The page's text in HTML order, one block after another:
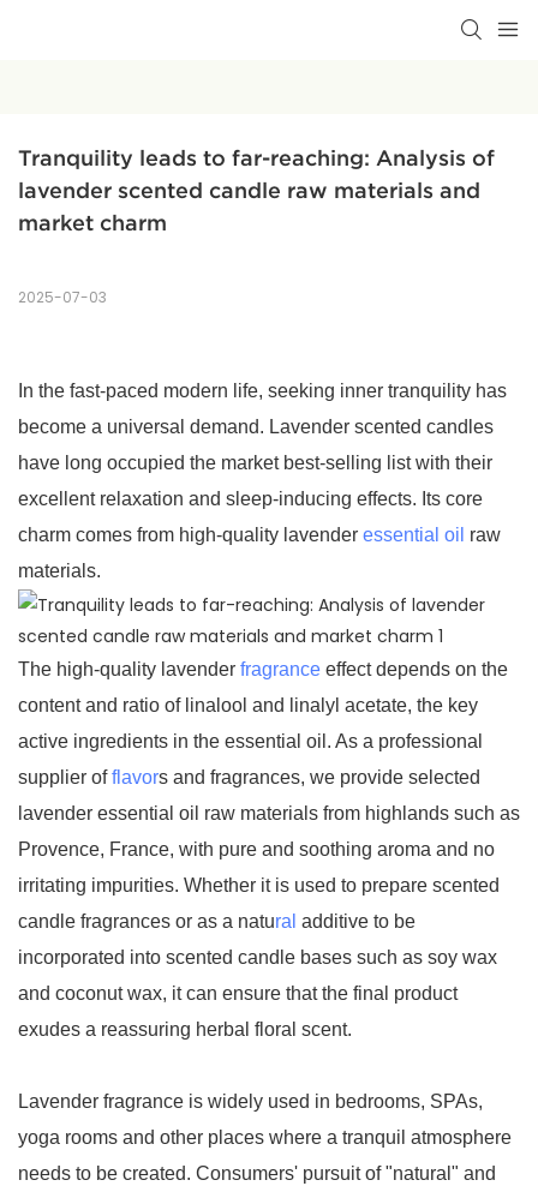
Tranquility leads to far-reaching: Analysis of
lavender scented candle raw materials and
market charm
2025-07-03
In the fast-paced modern life, seeking inner tranquility has
become a universal demand. Lavender scented candles
have long occupied the market best-selling list with their
excellent relaxation and sleep-inducing effects. Its core
charm comes from high-quality lavender essential oil raw
materials.
The high-quality lavender fragrance effect depends on the
content and ratio of linalool and linalyl acetate, the key
active ingredients in the essential oil. As a professional
supplier offlavors and fragrances, we provide selected
lavender essential oil raw materials from highlands such as
Provence, France, with pure and soothing aroma and no
irritating impurities. Whether it is used to prepare scented
candle fragrances or as a natural additive to be
incorporated into scented candle bases such as soy wax
and coconut wax, it can ensure that the final product
exudes a reassuring herbal floral scent.
Lavender fragrance is widely used in bedrooms, SPAs,
yoga rooms and other places where a tranquil atmosphere
needs to be created. Consumers' pursuit of "natural" and